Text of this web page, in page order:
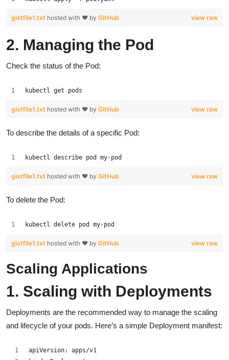
view raw
gistfile1.txt hosted with ❤ by GitHub
2. Managing the Pod
Check the status of the Pod:
kubectl get pods
view raw
gistfile1.txt hosted with ❤ by GitHub
To describe the details of a specific Pod:
kubectl describe pod my-pod
view raw
gistfile1.txt hosted with ❤ by GitHub
To delete the Pod:
kubectl delete pod my-pod
view raw
gistfile1.txt hosted with ❤ by GitHub
Scaling Applications
1. Scaling with Deployments
Deployments are the recommended way to manage the scaling
and lifecycle of your pods. Here’s a simple Deployment manifest:
apiVersion: apps/v1